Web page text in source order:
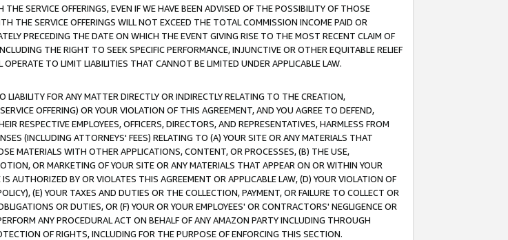
SERVICE OFFERINGS, EVEN IF WE HAVE BEEN ADVISED OF THE POSSIBILITY OF THOSE
THE SERVICE OFFERINGS WILL NOT EXCEED THE TOTAL COMMISSION INCOME PAID OR
PRECEDING THE DATE ON WHICH THE EVENT GIVING RISE TO THE MOST RECENT CLAIM OF
THE RIGHT TO SEEK SPECIFIC PERFORMANCE, INJUNCTIVE OR OTHER EQUITABLE RELIEF
TO LIMIT LIABILITIES THAT CANNOT BE LIMITED UNDER APPLICABLE LAW.
FOR ANY MATTER DIRECTLY OR INDIRECTLY RELATING TO THE CREATION,
OFFERING) OR YOUR VIOLATION OF THIS AGREEMENT, AND YOU AGREE TO DEFEND,
RESPECTIVE EMPLOYEES, OFFICERS, DIRECTORS, AND REPRESENTATIVES, HARMLESS FROM
(INCLUDING ATTORNEYS' FEES) RELATING TO (A) YOUR SITE OR ANY MATERIALS THAT
MATERIALS WITH OTHER APPLICATIONS, CONTENT, OR PROCESSES, (B) THE USE,
OR MARKETING OF YOUR SITE OR ANY MATERIALS THAT APPEAR ON OR WITHIN YOUR
AUTHORIZED BY OR VIOLATES THIS AGREEMENT OR APPLICABLE LAW, (D) YOUR VIOLATION OF
(E) YOUR TAXES AND DUTIES OR THE COLLECTION, PAYMENT, OR FAILURE TO COLLECT OR
OR DUTIES, OR (F) YOUR OR YOUR EMPLOYEES' OR CONTRACTORS' NEGLIGENCE OR
ANY PROCEDURAL ACT ON BEHALF OF ANY AMAZON PARTY INCLUDING THROUGH
OF RIGHTS, INCLUDING FOR THE PURPOSE OF ENFORCING THIS SECTION.